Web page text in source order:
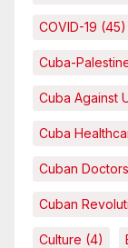
COVID-19 (45)
Cuba-
Cuba Against
Cuba
Cuban Doctors
Cuban
Culture (4)